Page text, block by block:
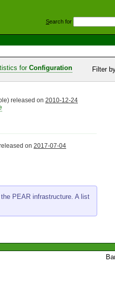
Search for
Filter
forConfiguration
) released on 2010-12-24
on 2017-07-04
PEAR infrastructure. A list